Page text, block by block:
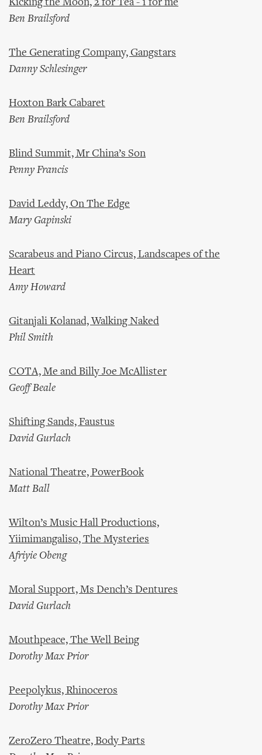
Kicking the Moon, 2 for Tea - 1 for me
Ben Brailsford
The Generating Company, Gangstars
Danny Schlesinger
Hoxton Bark Cabaret
Ben Brailsford
Blind Summit, Mr China’s Son
Penny Francis
David Leddy, On The Edge
Mary Gapinski
Scarabeus and Piano Circus, Landscapes of the
Heart
Amy Howard
Gitanjali Kolanad, Walking Naked
Phil Smith
COTA, Me and Billy Joe McAllister
Geoff Beale
Shifting Sands, Faustus
David Gurlach
National Theatre, PowerBook
Matt Ball
Wilton’s Music Hall Productions,
Yiimimangaliso, The Mysteries
Afriyie Obeng
Moral Support, Ms Dench’s Dentures
David Gurlach
Mouthpeace, The Well Being
Dorothy Max Prior
Peepolykus, Rhinoceros
Dorothy Max Prior
ZeroZero Theatre, Body Parts